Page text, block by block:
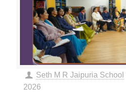
Seth M R Jaipuria School
2026